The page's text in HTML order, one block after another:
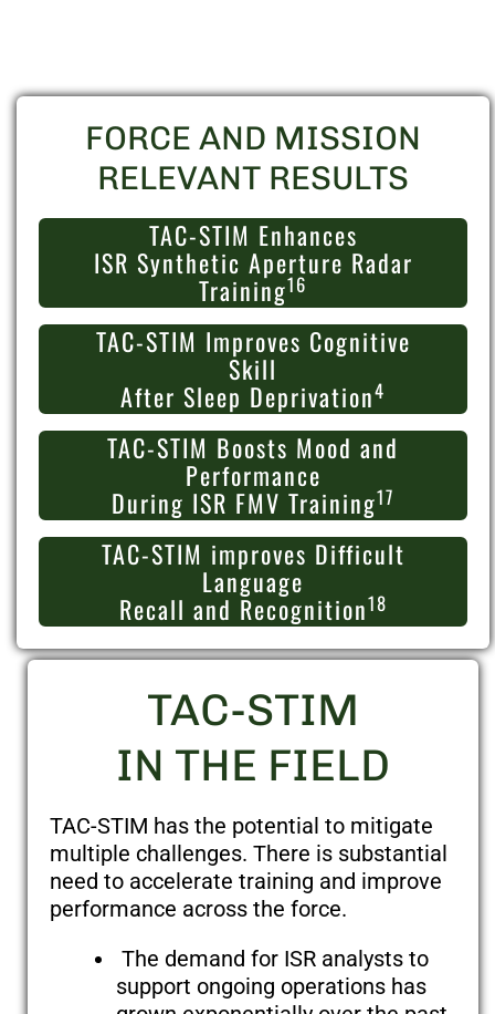
FORCE AND MISSION
RELEVANT RESULTS
TAC-STIM Enhances
ISR Synthetic Aperture Radar
Training16
TAC-STIM Improves Cognitive
Skill
After Sleep Deprivation4
TAC-STIM Boosts Mood and
Performance
During ISR FMV Training17
TAC-STIM improves Difficult
Language
Recall and Recognition18
TAC-STIM
IN THE FIELD
TAC-STIM has the potential to mitigate
multiple challenges. There is substantial
need to accelerate training and improve
performance across the force.
The demand for ISR analysts to
support ongoing operations has